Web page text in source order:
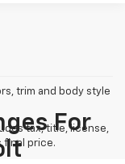
trim and body style
tax, title, license,
final price.
For